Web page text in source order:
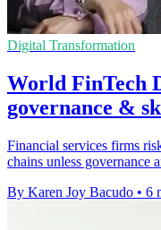
Digital Transformation
World FinTech
governance &
Financial services firms
chains unless governance
By Karen Joy Bacudo • 6